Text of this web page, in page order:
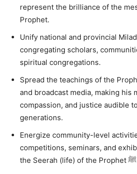
represent the brilliance of the
Prophet.
Unify national and provincial
congregating scholars,
spiritual congregations.
Spread the teachings of the
and broadcast media, making his
compassion, and justice audible
generations.
Energize community-level
competitions, seminars, and